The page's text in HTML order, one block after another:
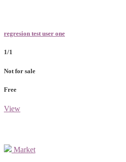
regresion test user one
1/1
Not for sale
Free
View
Market